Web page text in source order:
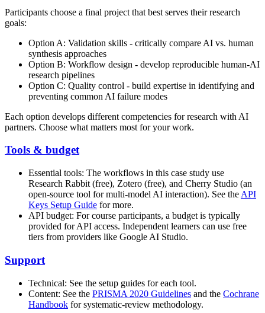
Participants choose a final project that best serves their research
goals:
Option A: Validation skills - critically compare AI vs. human
synthesis approaches
Option B: Workflow design - develop reproducible human-AI
research pipelines
Option C: Quality control - build expertise in identifying and
preventing common AI failure modes
Each option develops different competencies for research with AI
partners. Choose what matters most for your work.
Tools & budget
Essential tools: The workflows in this case study use
Research Rabbit (free), Zotero (free), and Cherry Studio (an
open-source tool for multi-model AI interaction). See the API
Keys Setup Guide for more.
API budget: For course participants, a budget is typically
provided for API access. Independent learners can use free
tiers from providers like Google AI Studio.
Support
Technical: See the setup guides for each tool.
Content: See the PRISMA 2020 Guidelines and the Cochrane
Handbook for systematic-review methodology.